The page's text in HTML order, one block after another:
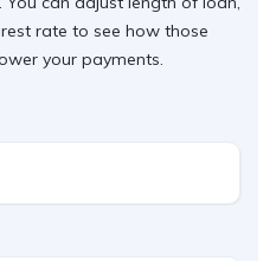
rate to see how those
your payments.